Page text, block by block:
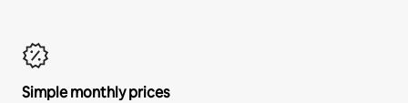
Simple monthly prices